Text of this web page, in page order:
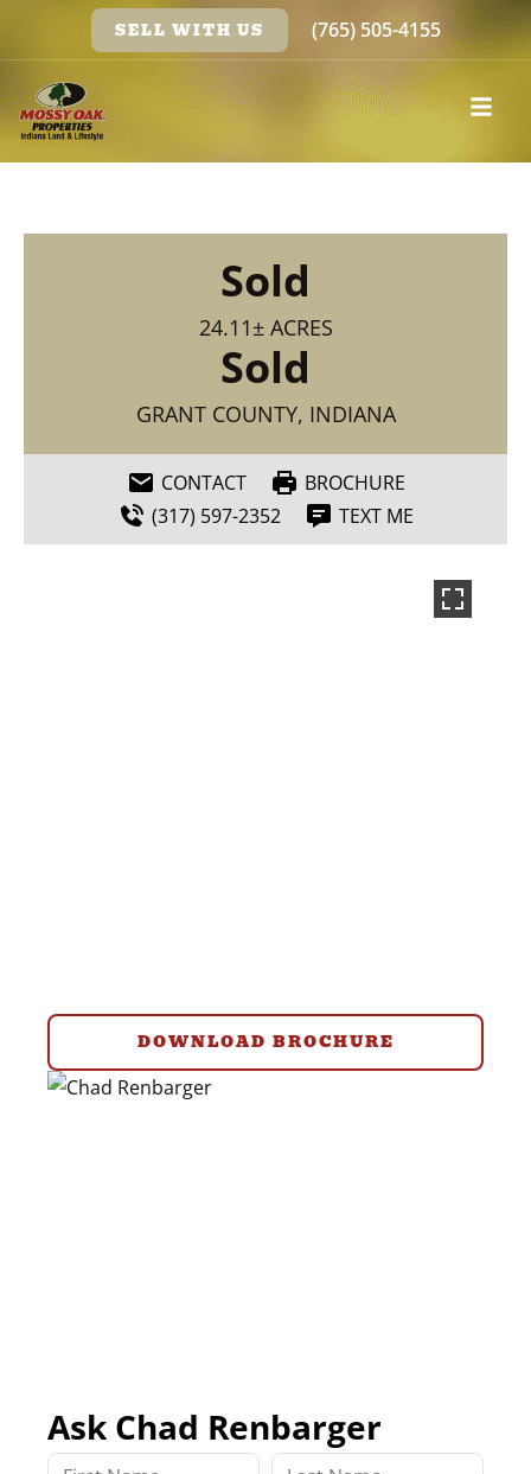
SELL WITH US (765) 505-4155
Sold
24.11± ACRES
Sold
GRANT COUNTY, INDIANA
CONTACT
BROCHURE
(317) 597-2352
TEXT ME
DOWNLOAD BROCHURE
Ask Chad Renbarger